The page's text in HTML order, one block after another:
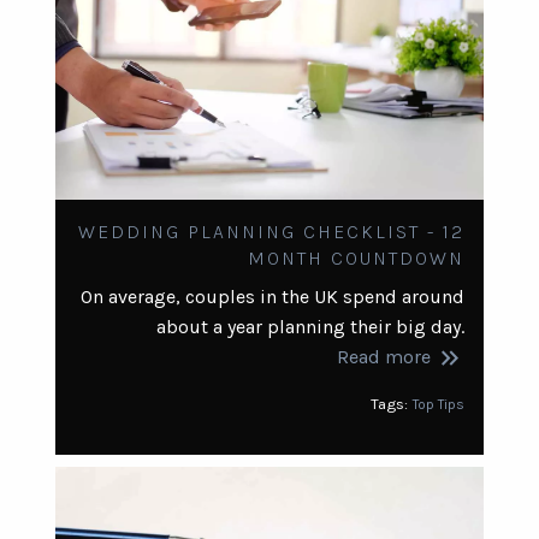
WEDDING PLANNING CHECKLIST - 12
MONTH COUNTDOWN
On average, couples in the UK spend around
about a year planning their big day.
Read more keyboard_double_arrow_right
Tags: Top Tips